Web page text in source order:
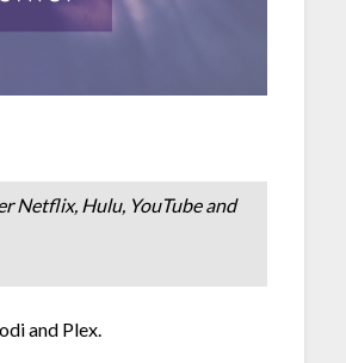
Netflix, Hulu, YouTube and
and Plex.